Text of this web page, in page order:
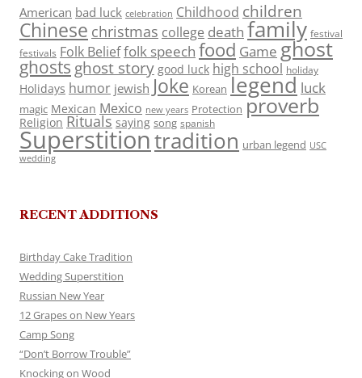
American bad luck celebration Childhood children
Chinese christmas college death family festival
festivals Folk Belieffolk speech food Game ghost
ghosts ghost story good luck high school holiday
Holidays humor jewish Joke Korean legend luck
magic Mexican Mexico new years Protection proverb
Religion Rituals saying song spanish
Superstitiontradition urban legend USC
wedding
RECENT ADDITIONS
Birthday Cake Tradition
Wedding Superstition
Russian New Year
12 Grapes on New Years
Camp Song
“Don’t Borrow Trouble”
Knocking on Wood